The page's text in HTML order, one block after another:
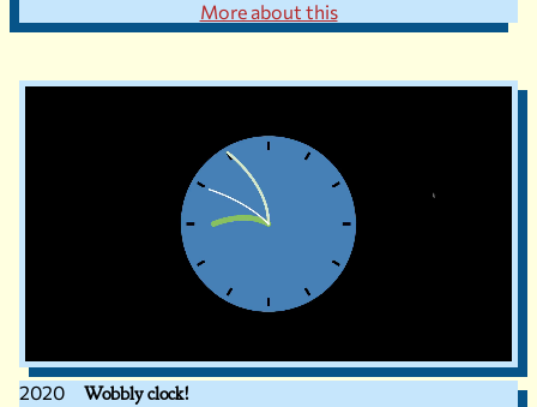
More about this
Wobbly clock!
2020